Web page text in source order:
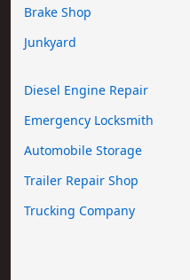
Brake Shop
Junkyard
Diesel Engine Repair
Emergency Locksmith
Automobile Storage
Trailer Repair Shop
Trucking Company